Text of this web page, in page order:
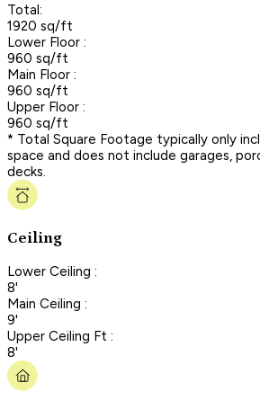
Total:
1920 sq/ft
Lower Floor :
960 sq/ft
Main Floor :
960 sq/ft
Upper Floor :
960 sq/ft
* Total Square Footage typically only
space and does not include garages,
decks.
Ceiling
Lower Ceiling :
8'
Main Ceiling :
9'
Upper Ceiling Ft :
8'